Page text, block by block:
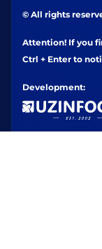
© All rights
Attention! If you
Ctrl + Enter to
Development: